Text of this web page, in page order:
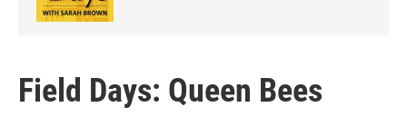
Field Days: Queen Bees